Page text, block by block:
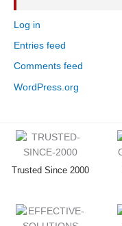
Log in
Entries feed
Comments feed
WordPress.org
Trusted Since 2000